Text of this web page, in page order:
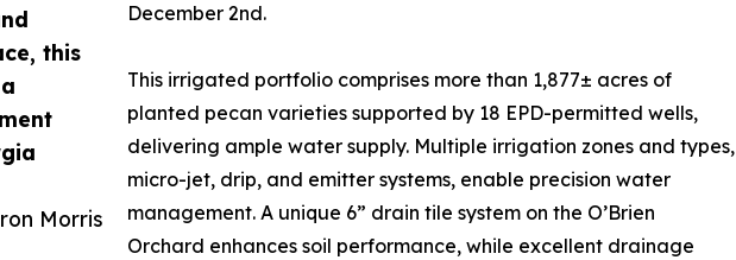
this
Morris
December 2nd.
This irrigated portfolio comprises more than 1,877± acres of
planted pecan varieties supported by 18 EPD-permitted wells,
delivering ample water supply. Multiple irrigation zones and types,
micro-jet, drip, and emitter systems, enable precision water
management. A unique 6” drain tile system on the O’Brien
Orchard enhances soil performance, while excellent drainage